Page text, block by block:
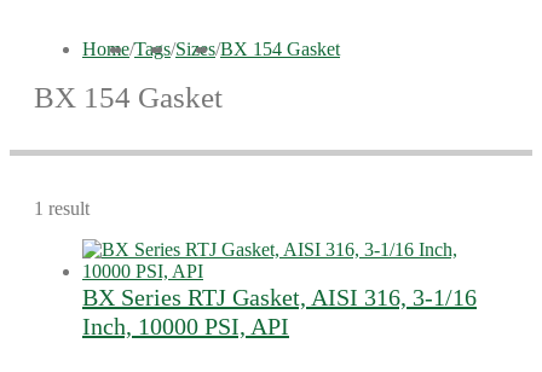
Home/Tags/Sizes/BX 154 Gasket
BX 154 Gasket
1 result
BX Series RTJ Gasket, AISI 316, 3-1/16
Inch, 10000 PSI, API